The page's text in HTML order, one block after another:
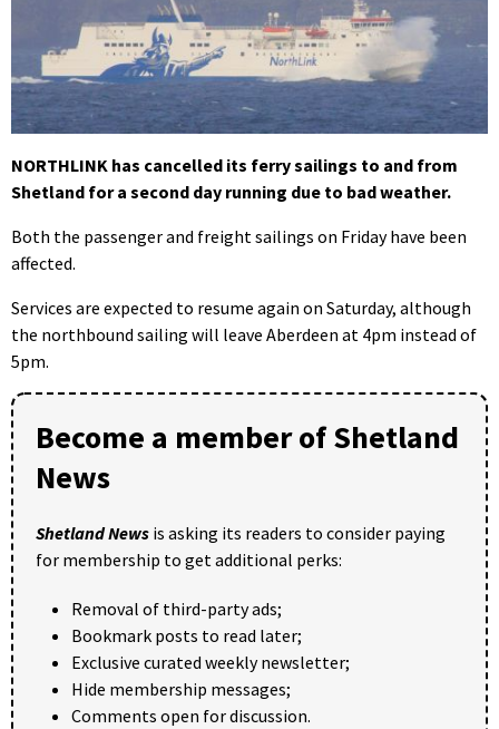
NORTHLINK has cancelled its ferry sailings to and from
Shetland for a second day running due to bad weather.
Both the passenger and freight sailings on Friday have been
affected.
Services are expected to resume again on Saturday, although
the northbound sailing will leave Aberdeen at 4pm instead of
5pm.
Become a member of Shetland
News
Shetland News is asking its readers to consider paying
for membership to get additional perks:
Removal of third-party ads;
Bookmark posts to read later;
Exclusive curated weekly newsletter;
Hide membership messages;
Comments open for discussion.